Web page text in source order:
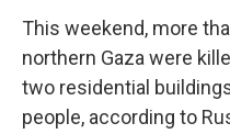
This weekend, more
northern Gaza were
two residential
people, according to